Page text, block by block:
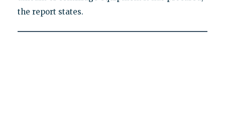
the report states.